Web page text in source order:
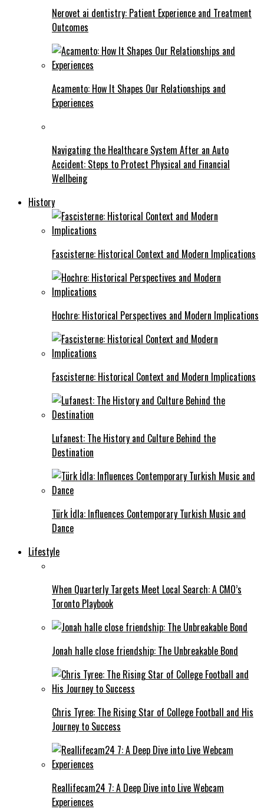
Nerovet ai dentistry: Patient Experience and Treatment
Outcomes
Acamento: How It Shapes Our Relationships and
Experiences
Navigating the Healthcare System After an Auto
Accident: Steps to Protect Physical and Financial
Wellbeing
History
Fascisterne: Historical Context and Modern Implications
Hochre: Historical Perspectives and Modern Implications
Fascisterne: Historical Context and Modern Implications
Lufanest: The History and Culture Behind the
Destination
Türk İdla: Influences Contemporary Turkish Music and
Dance
Lifestyle
When Quarterly Targets Meet Local Search: A CMO’s
Toronto Playbook
Jonah halle close friendship: The Unbreakable Bond
Chris Tyree: The Rising Star of College Football and His
Journey to Success
Reallifecam24 7: A Deep Dive into Live Webcam
Experiences